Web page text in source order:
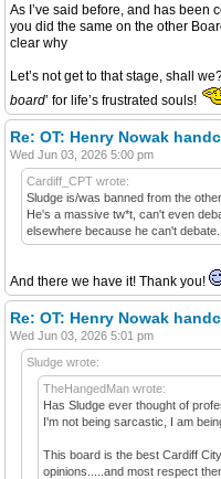
As I’ve said before, and has been
you did the same on the other
clear why
Let’s not get to that stage, shall
board’ for life’s frustrated souls!
Re: OT: Henry Nowak
Wed Jun 03, 2026 5:00 pm
Cardiff_CPT wrote:
Sludge is/was banned from the
He's a massive tw*t, can't even
elsewhere because he can't debate.
And there we have it! Thank you!
Re: OT: Henry Nowak
Wed Jun 03, 2026 5:01 pm
Sludge wrote:
TheHangedMan wrote:
Has Sludge ever thought of
I'm not being sarcastic, I am
This board is the best Cardiff
opinions.....and most respect